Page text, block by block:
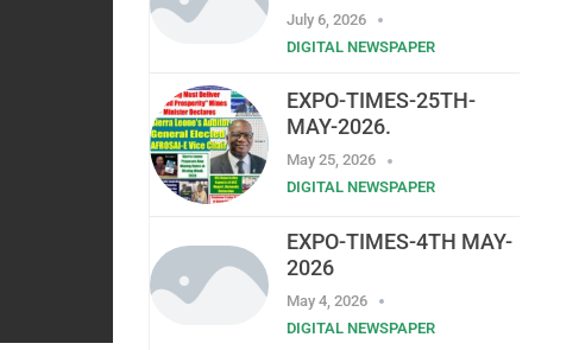
July 6, 2026
DIGITAL NEWSPAPER
EXPO-TIMES-25TH-
MAY-2026.
May 25, 2026
DIGITAL NEWSPAPER
EXPO-TIMES-4TH MAY-
2026
May 4, 2026
DIGITAL NEWSPAPER